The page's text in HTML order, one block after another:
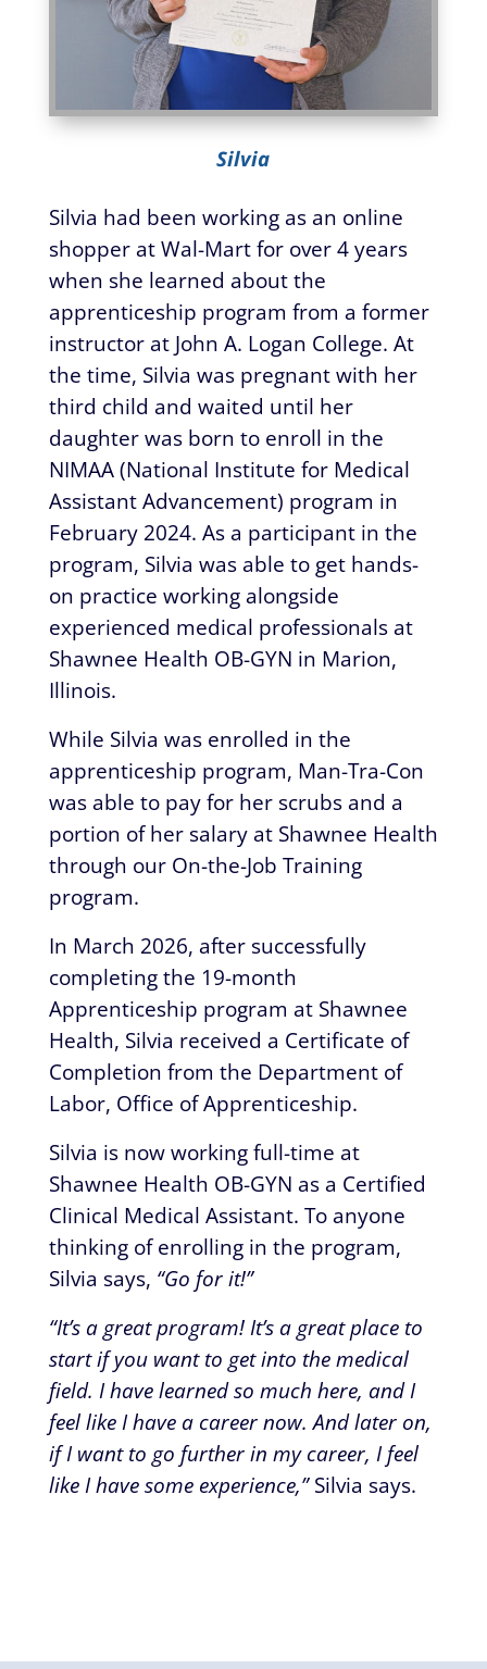
Silvia
Silvia had been working as an online
shopper at Wal-Mart for over 4 years
when she learned about the
apprenticeship program from a former
instructor at John A. Logan College. At
the time, Silvia was pregnant with her
third child and waited until her
daughter was born to enroll in the
NIMAA (National Institute for Medical
Assistant Advancement) program in
February 2024. As a participant in the
program, Silvia was able to get hands-
on practice working alongside
experienced medical professionals at
Shawnee Health OB-GYN in Marion,
Illinois.
While Silvia was enrolled in the
apprenticeship program, Man-Tra-Con
was able to pay for her scrubs and a
portion of her salary at Shawnee Health
through our On-the-Job Training
program.
In March 2026, after successfully
completing the 19-month
Apprenticeship program at Shawnee
Health, Silvia received a Certificate of
Completion from the Department of
Labor, Office of Apprenticeship.
Silvia is now working full-time at
Shawnee Health OB-GYN as a Certified
Clinical Medical Assistant. To anyone
thinking of enrolling in the program,
Silvia says, “Go for it!”
“It’s a great program! It’s a great place to
start if you want to get into the medical
field. I have learned so much here, and I
feel like I have a career now. And later on,
if I want to go further in my career, I feel
like I have some experience,”Silvia says.